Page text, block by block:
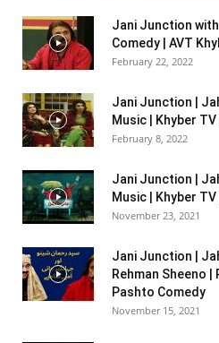
Jani Junction
Comedy | AVT
February 22, 2022
Jani Junction |
Music | Khyber TV
February 8, 2022
Jani Junction |
Music | Khyber TV
November 23, 2021
Jani Junction |
Rehman Sheeno |
Pashto Comedy
November 15, 2021